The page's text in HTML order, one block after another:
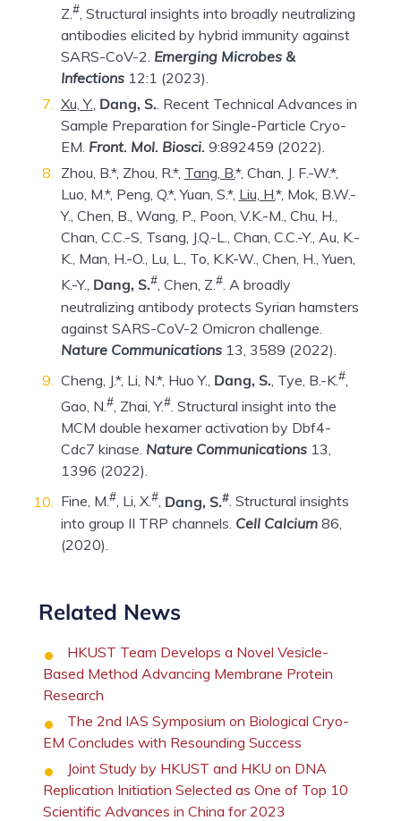
Z.#, Structural insights into broadly neutralizing
antibodies elicited by hybrid immunity against
SARS-CoV-2. Emerging Microbes &
Infections12:1 (2023).
Xu, Y., Dang, S.. Recent Technical Advances in
Sample Preparation for Single-Particle Cryo-
EM. Front. Mol. Biosci. 9:892459 (2022).
Zhou, B.*, Zhou, R.*, Tang, B.*, Chan, J. F.-W.*,
Luo, M.*, Peng, Q.*, Yuan, S.*, Liu, H.*, Mok, B.W.-
Y., Chen, B., Wang, P., Poon, V.K.-M., Chu, H.,
Chan, C.C.-S, Tsang, J.Q.-L., Chan, C.C.-Y., Au, K.-
K., Man, H.-O., Lu, L., To, K.K-W., Chen, H., Yuen,
K.-Y., Dang, S.#, Chen, Z.#. A broadly
neutralizing antibody protects Syrian hamsters
against SARS-CoV-2 Omicron challenge.
Nature Communications13, 3589 (2022).
Cheng, J.*, Li, N.*, Huo Y., Dang, S., Tye, B.-K.#,
Gao, N.#, Zhai, Y.#. Structural insight into the
MCM double hexamer activation by Dbf4-
Cdc7 kinase. Nature Communications13,
1396 (2022).
Fine, M.#, Li, X.#, Dang, S.#. Structural insights
into group II TRP channels. Cell Calcium 86,
(2020).
Related News
HKUST Team Develops a Novel Vesicle-
Based Method Advancing Membrane Protein
Research
The 2nd IAS Symposium on Biological Cryo-
EM Concludes with Resounding Success
Joint Study by HKUST and HKU on DNA
Replication Initiation Selected as One of Top 10
Scientific Advances in China for 2023